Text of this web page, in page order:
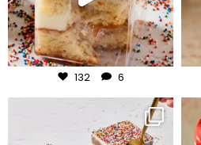
Jul 27
132 6
frudeco